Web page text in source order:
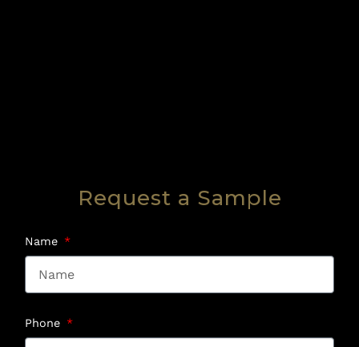
Request a Sample
Name
Phone